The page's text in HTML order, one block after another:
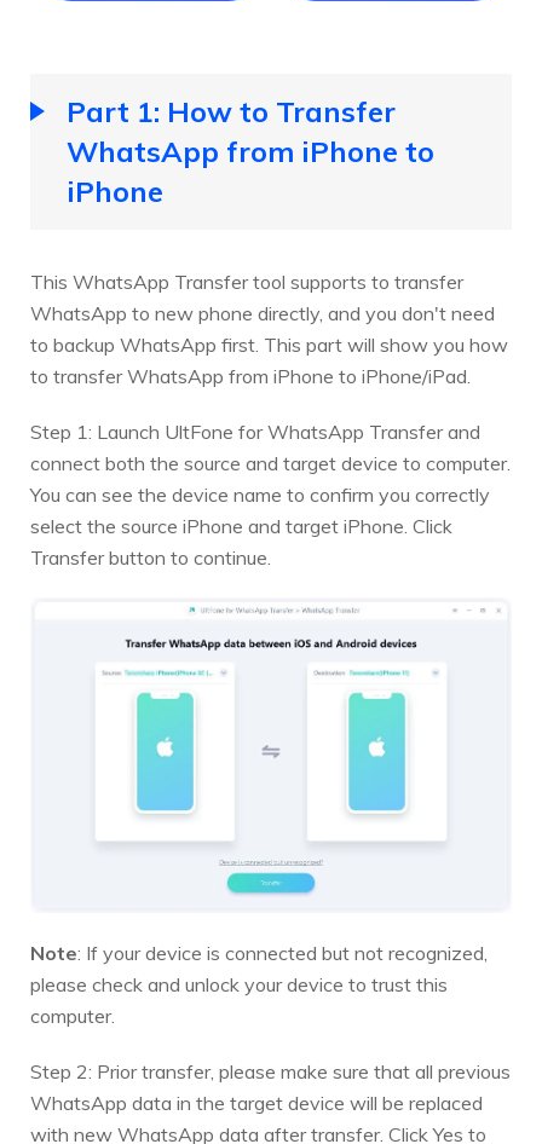
Part 1: How to Transfer
WhatsApp from iPhone to
iPhone
This WhatsApp Transfer tool supports to transfer
WhatsApp to new phone directly, and you don't need
to backup WhatsApp first. This part will show you how
to transfer WhatsApp from iPhone to iPhone/iPad.
Step 1: Launch UltFone for WhatsApp Transfer and
connect both the source and target device to computer.
You can see the device name to confirm you correctly
select the source iPhone and target iPhone. Click
Transfer button to continue.
Note: If your device is connected but not recognized,
please check and unlock your device to trust this
computer.
Step 2: Prior transfer, please make sure that all previous
WhatsApp data in the target device will be replaced
with new WhatsApp data after transfer. Click Yes to